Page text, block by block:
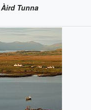
Àird Tunna